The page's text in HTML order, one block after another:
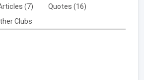
(7)
Quotes (16)
Clubs